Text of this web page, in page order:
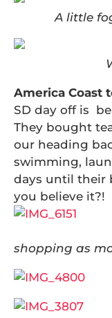
A little
America Coast
SD day off is
They bought
our heading
swimming,
days until their
you believe it?!
Silly
shopping as